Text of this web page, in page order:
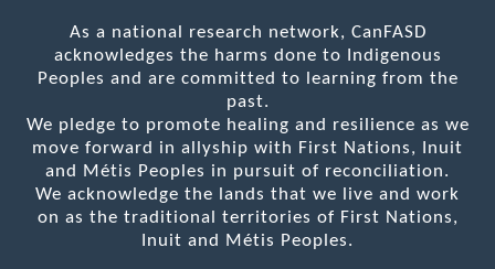
As a national research network, CanFASD
acknowledges the harms done to Indigenous
Peoples and are committed to learning from the
past.
We pledge to promote healing and resilience as we
move forward in allyship with First Nations, Inuit
and Métis Peoples in pursuit of reconciliation.
We acknowledge the lands that we live and work
on as the traditional territories of First Nations,
Inuit and Métis Peoples.